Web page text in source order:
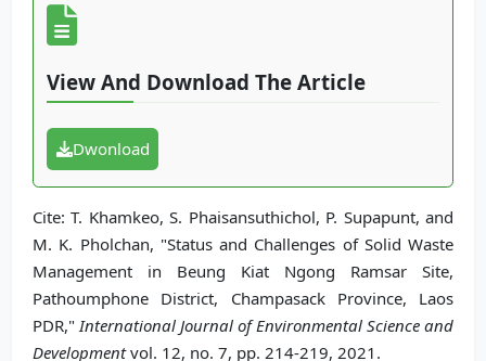
View And Download The Article
Dwonload
Cite: T. Khamkeo, S. Phaisansuthichol, P. Supapunt, and
M. K. Pholchan, "Status and Challenges of Solid Waste
Management in Beung Kiat Ngong Ramsar Site,
Pathoumphone District, Champasack Province, Laos
PDR," International Journal of Environmental Science and
Developmentvol. 12, no. 7, pp. 214-219, 2021.